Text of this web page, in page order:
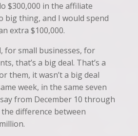
$300,000 in the affiliate
big thing, and I would spend
extra $100,000.
for small businesses, for
that’s a big deal. That’s a
them, it wasn’t a big deal
week, in the same seven
from December 10 through
difference between